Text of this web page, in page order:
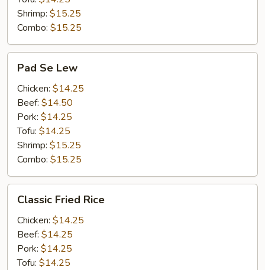
Shrimp: $15.25
Combo: $15.25
Se
Lew
Pad Se Lew
Chicken: $14.25
Beef: $14.50
Pork: $14.25
Tofu: $14.25
Shrimp: $15.25
Combo: $15.25
Fried
Rice
Classic Fried Rice
Chicken: $14.25
Beef: $14.25
Pork: $14.25
Tofu: $14.25